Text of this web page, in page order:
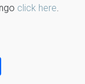
click here